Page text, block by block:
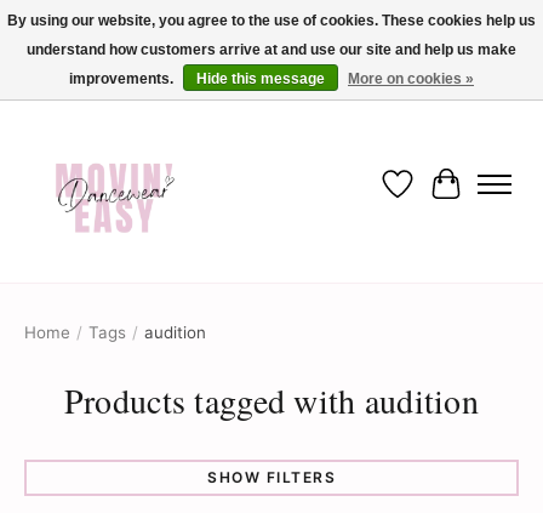
✨ Dance into savings with Movin Easy! Join our loyalty program today in-store
or online and enjoy exclusive member perks !✨
Wish List
Cart
Home / Tags / audition
Products tagged with audition
SHOW FILTERS
By using our website, you agree to the use of cookies. These cookies help us
understand how customers arrive at and use our site and help us make
improvements.
Hide this message More on cookies »